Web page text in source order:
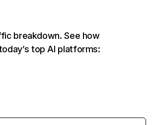
breakdown. See how
top AI platforms: